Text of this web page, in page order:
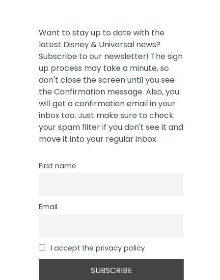
Want to stay up to date with the
latest Disney & Universal news?
Subscribe to our newsletter! The sign
up process may take a minute, so
don't close the screen until you see
the Confirmation message. Also, you
will get a confirmation email in your
inbox too. Just make sure to check
your spam filter if you don't see it and
move it into your regular inbox.
First name
Email
I accept the privacy policy